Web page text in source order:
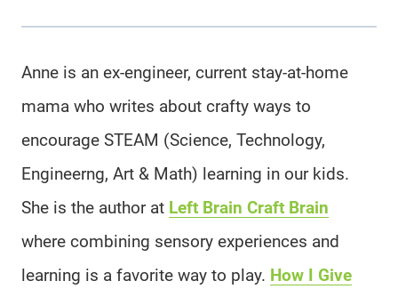
Anne is an ex-engineer, current stay-at-home
mama who writes about crafty ways to
encourage STEAM (Science, Technology,
Engineerng, Art & Math) learning in our kids.
She is the author at Left Brain Craft Brain
where combining sensory experiences and
learning is a favorite way to play. How I Give